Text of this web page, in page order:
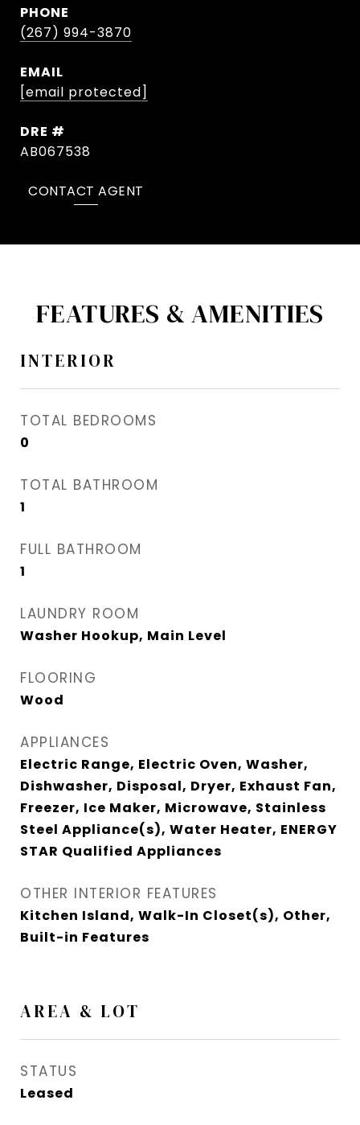
PHONE
(267) 994-3870
EMAIL
[email protected]
DRE #
AB067538
CONTACT AGENT
FEATURES & AMENITIES
INTERIOR
TOTAL BEDROOMS
0
TOTAL BATHROOM
1
FULL BATHROOM
1
LAUNDRY ROOM
Washer Hookup, Main Level
FLOORING
Wood
APPLIANCES
Electric Range, Electric Oven, Washer,
Dishwasher, Disposal, Dryer, Exhaust Fan,
Freezer, Ice Maker, Microwave, Stainless
Steel Appliance(s), Water Heater, ENERGY
STAR Qualified Appliances
OTHER INTERIOR FEATURES
Kitchen Island, Walk-In Closet(s), Other,
Built-in Features
AREA & LOT
STATUS
Leased